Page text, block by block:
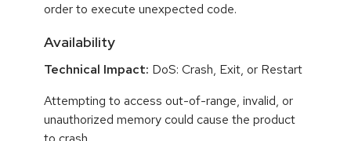
order to execute unexpected code.
Availability
Technical Impact: DoS: Crash, Exit, or Restart
Attempting to access out-of-range, invalid, or
unauthorized memory could cause the product